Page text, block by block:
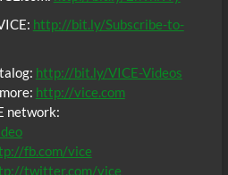
http://bit.ly/Subscribe-to-
http://bit.ly/VICE-Videos
http://vice.com
network:
fb.com/vice
twitter.com/vice